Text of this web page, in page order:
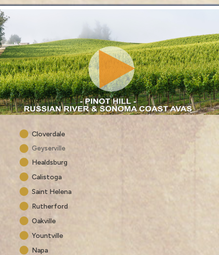
Cloverdale
Geyserville
Healdsburg
Calistoga
Saint Helena
Rutherford
Oakville
Yountville
Napa